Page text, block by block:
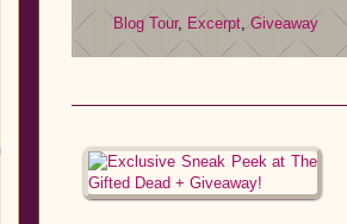
Blog Tour, Excerpt,Giveaway